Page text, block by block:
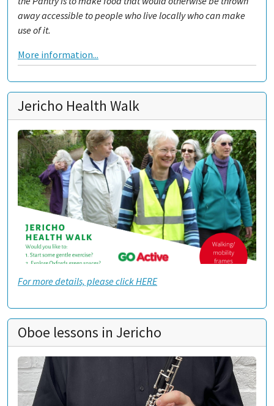
away accessible to people who live locally who can make
use of it.
More information...
Jericho Health Walk
For more details, please click HERE
Oboe lessons in Jericho